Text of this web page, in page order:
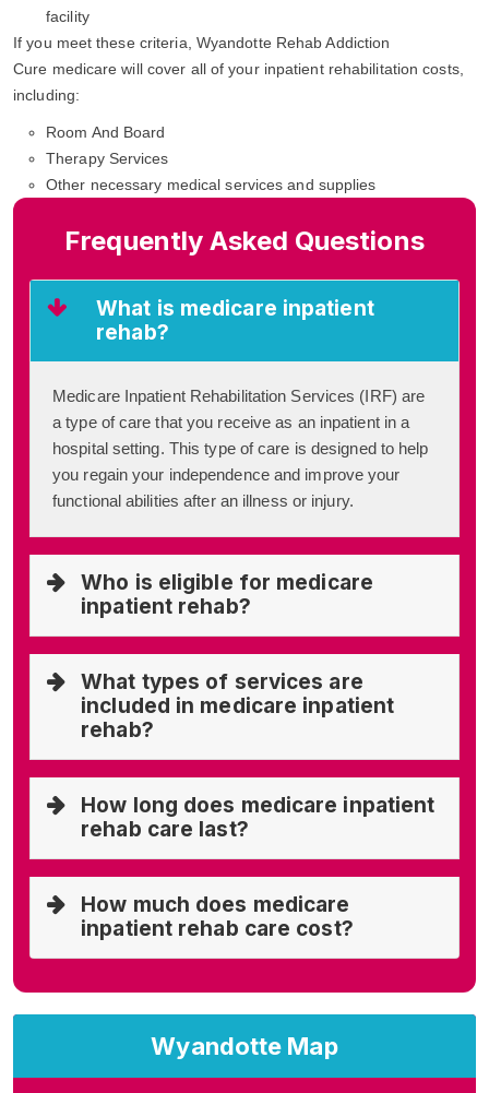
Wyandotte Map
facility
If you meet these criteria, Wyandotte Rehab Addiction
Cure medicare will cover all of your inpatient rehabilitation costs,
including:
Room And Board
Therapy Services
Other necessary medical services and supplies
Frequently Asked Questions
What is medicare inpatient
rehab?
Medicare Inpatient Rehabilitation Services (IRF) are
a type of care that you receive as an inpatient in a
hospital setting. This type of care is designed to help
you regain your independence and improve your
functional abilities after an illness or injury.
Who is eligible for medicare
inpatient rehab?
What types of services are
included in medicare inpatient
rehab?
How long does medicare inpatient
rehab care last?
How much does medicare
inpatient rehab care cost?